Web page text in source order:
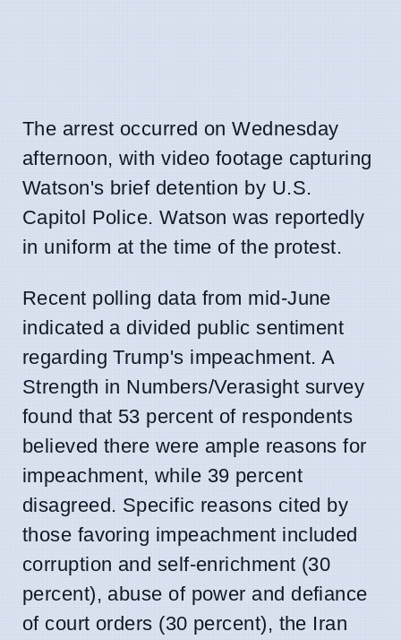
The arrest occurred on Wednesday
afternoon, with video footage capturing
Watson's brief detention by U.S.
Capitol Police. Watson was reportedly
in uniform at the time of the protest.
Recent polling data from mid-June
indicated a divided public sentiment
regarding Trump's impeachment. A
Strength in Numbers/Verasight survey
found that 53 percent of respondents
believed there were ample reasons for
impeachment, while 39 percent
disagreed. Specific reasons cited by
those favoring impeachment included
corruption and self-enrichment (30
percent), abuse of power and defiance
of court orders (30 percent), the Iran